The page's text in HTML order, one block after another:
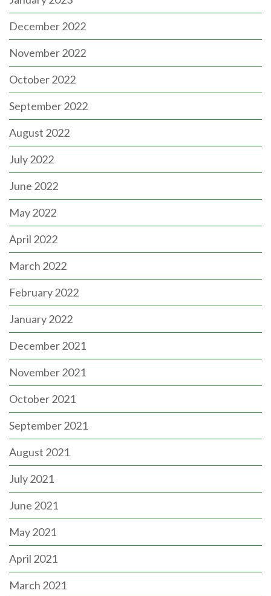
December 2022
November 2022
October 2022
September 2022
August 2022
July 2022
June 2022
May 2022
April 2022
March 2022
February 2022
January 2022
December 2021
November 2021
October 2021
September 2021
August 2021
July 2021
June 2021
May 2021
April 2021
March 2021